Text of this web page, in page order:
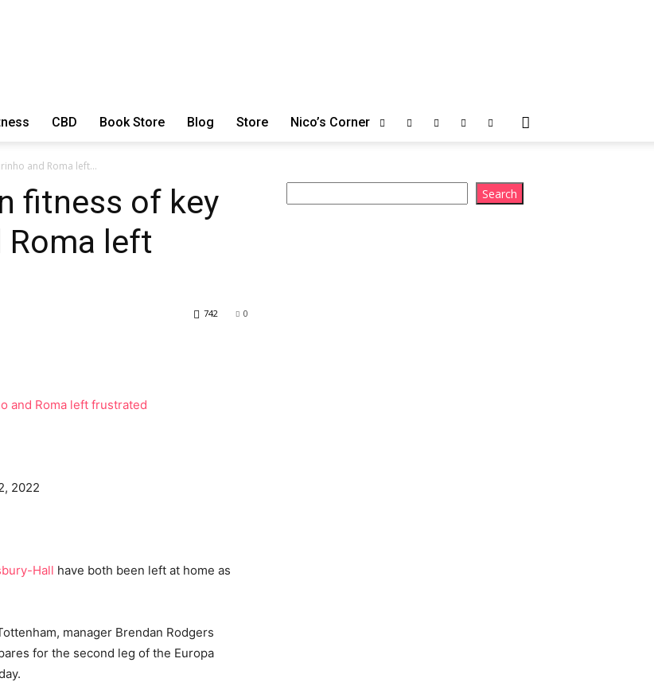
Series
CBD Book Store Blog Store Nico’s Corner
and Roma left...
fitness of key
Roma left
0
742
2022
Hall have both been left at home as
manager Brendan Rodgers
for the second leg of the Europa
Search